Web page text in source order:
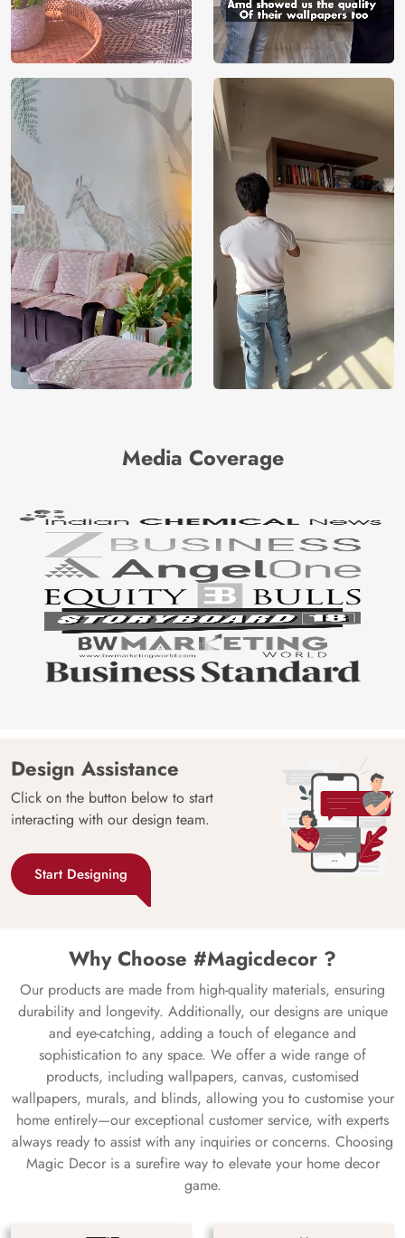
Media Coverage
Design Assistance
Click on the button below to start
interacting with our design team.
Start Designing
Why Choose #Magicdecor ?
Our products are made from high-quality materials, ensuring
durability and longevity. Additionally, our designs are unique
and eye-catching, adding a touch of elegance and
sophistication to any space. We offer a wide range of
products, including wallpapers, canvas, customised
wallpapers, murals, and blinds, allowing you to customise your
home entirely—our exceptional customer service, with experts
always ready to assist with any inquiries or concerns. Choosing
Magic Decor is a surefire way to elevate your home decor
game.